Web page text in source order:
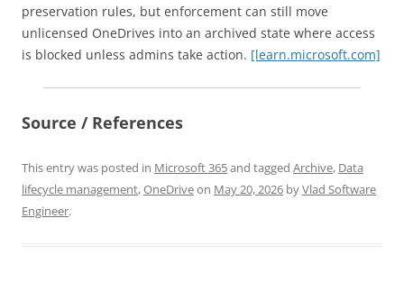
preservation rules, but enforcement can still move
unlicensed OneDrives into an archived state where access
is blocked unless admins take action. [learn.microsoft.com]
Source / References
This entry was posted in Microsoft 365and tagged Archive, Data
lifecycle management,OneDriveon May 20, 2026 byVlad Software
Engineer.